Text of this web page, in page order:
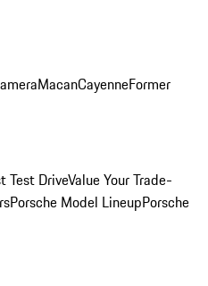
MacanCayenneFormer
Test DriveValue Your Trade-
Porsche Model LineupPorsche